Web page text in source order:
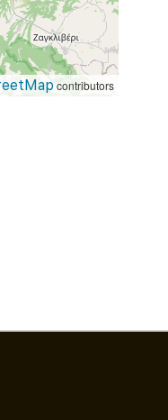
contributors